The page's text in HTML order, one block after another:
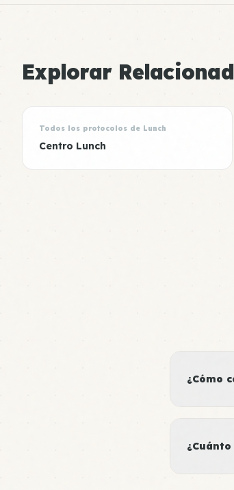
Explorar
Todos los protocolos de Lunch
Centro Lunch
¿Cómo